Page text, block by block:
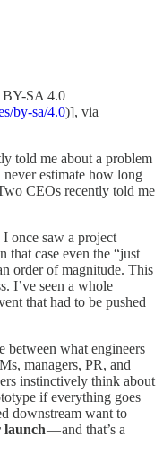
SA 4.0
by-sa/4.0)], via
told me about a problem
never estimate how long
CEOs recently told me
once saw a project
that case even the “just
order of magnitude. This
I’ve seen a whole
that had to be pushed
between what engineers
managers, PR, and
instinctively think about
if everything goes
downstream want to
launch— and that’s a